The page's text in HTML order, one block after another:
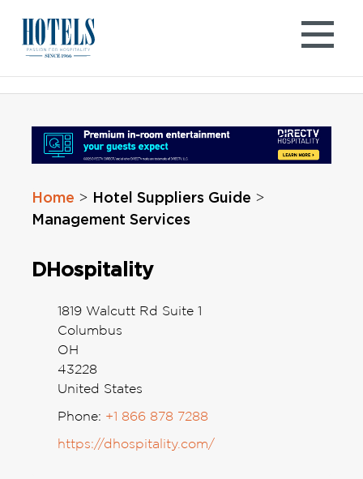
content
Home > Hotel Suppliers Guide >
Management Services
DHospitality
1819 Walcutt Rd Suite 1
Columbus
OH
43228
United States
Phone: +1 866 878 7288
https://dhospitality.com/